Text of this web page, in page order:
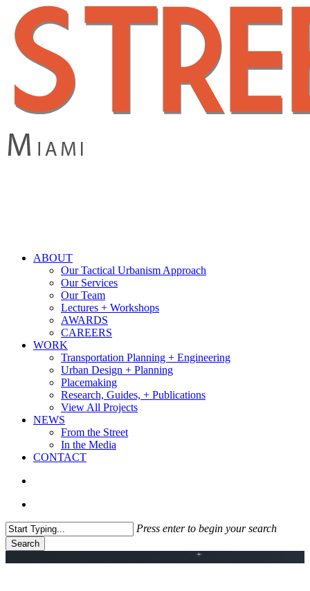
main
content
search
Menu
ABOUT
Our Tactical Urbanism Approach
Our Services
Our Team
Lectures + Workshops
AWARDS
CAREERS
WORK
Transportation Planning + Engineering
Urban Design + Planning
Placemaking
Research, Guides, + Publications
View All Projects
NEWS
From the Street
In the Media
CONTACT
Press enter to begin your search
Search